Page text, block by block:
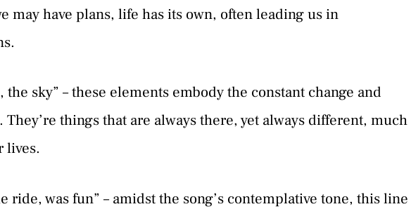
may have plans, life has its own, often leading us in
the sky” – these elements embody the constant change and
things that are always there, yet always different, much
lives.
ride, was fun” – amidst the song’s contemplative tone, this line